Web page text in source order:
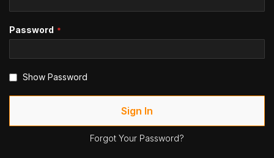
Password
Show Password
Sign In
Forgot Your Password?